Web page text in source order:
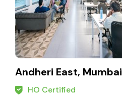
Andheri East, Mumbai
HO Certified